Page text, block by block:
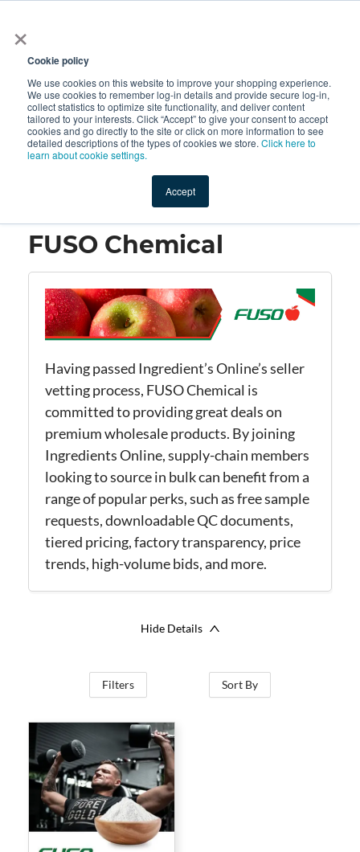
×
Cookie policy
We use cookies on this website to improve your shopping experience.
We use cookies to remember log-in details and provide secure log-in,
collect statistics to optimize site functionality, and deliver content
tailored to your interests. Click “Accept” to give your consent to accept
cookies and go directly to the site or click on more information to see
detailed descriptions of the types of cookies we store. Click here to
learn about cookie settings.
Accept
Shop Value-Added New Ingredients Promotional
FUSO Chemical
Having passed Ingredient’s Online’s seller
vetting process, FUSO Chemical is
committed to providing great deals on
premium wholesale products. By joining
Ingredients Online, supply-chain members
looking to source in bulk can benefit from a
range of popular perks, such as free sample
requests, downloadable QC documents,
tiered pricing, factory transparency, price
trends, high-volume bids, and more.
Hide Details
Filters Sort By